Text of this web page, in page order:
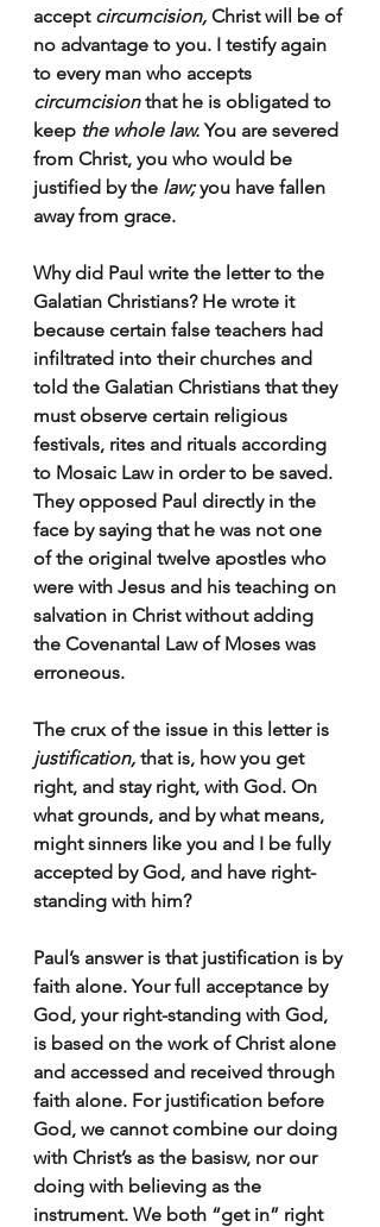
accept circumcision, Christ will be of
no advantage to you. I testify again
to every man who accepts
circumcision that he is obligated to
keep the whole law. You are severed
from Christ, you who would be
justified by the law; you have fallen
away from grace.
Why did Paul write the letter to the
Galatian Christians? He wrote it
because certain false teachers had
infiltrated into their churches and
told the Galatian Christians that they
must observe certain religious
festivals, rites and rituals according
to Mosaic Law in order to be saved.
They opposed Paul directly in the
face by saying that he was not one
of the original twelve apostles who
were with Jesus and his teaching on
salvation in Christ without adding
the Covenantal Law of Moses was
erroneous.
The crux of the issue in this letter is
justification, that is, how you get
right, and stay right, with God. On
what grounds, and by what means,
might sinners like you and I be fully
accepted by God, and have right-
standing with him?
Paul’s answer is that justification is by
faith alone. Your full acceptance by
God, your right-standing with God,
is based on the work of Christ alone
and accessed and received through
faith alone. For justification before
God, we cannot combine our doing
with Christ’s as the basisw, nor our
doing with believing as the
instrument. We both “get in” right